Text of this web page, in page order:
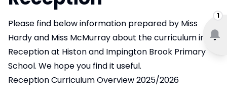
1
Please find below information prepared by Miss
Hardy and Miss McMurray about the curriculum in
Reception at Histon and Impington Brook Primary
School. We hope you find it useful.
Reception Curriculum Overview 2025/2026